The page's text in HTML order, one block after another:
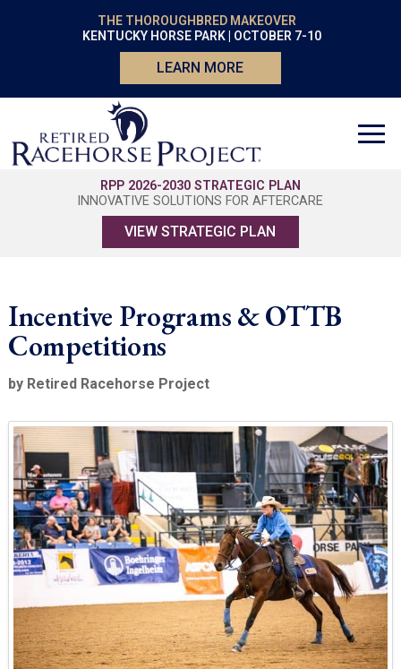
THE THOROUGHBRED MAKEOVER
KENTUCKY HORSE PARK | OCTOBER 7-10
LEARN MORE
RPP 2026-2030 STRATEGIC PLAN
INNOVATIVE SOLUTIONS FOR AFTERCARE
VIEW STRATEGIC PLAN
Incentive Programs & OTTB
Competitions
by Retired Racehorse Project